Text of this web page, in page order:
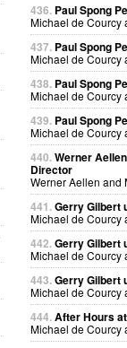
436. Paul Spong
Michael de Courcy
437. Paul Spong
Michael de Courcy
438. Paul Spong
Michael de Courcy
439. Paul Spong
Michael de Courcy
440.Werner
Director
Werner Aellen and
441.Gerry Gilbert
Michael de Courcy
442.Gerry Gilbert
Michael de Courcy
443.Gerry Gilbert
Michael de Courcy
444.After Hours
Michael de Courcy